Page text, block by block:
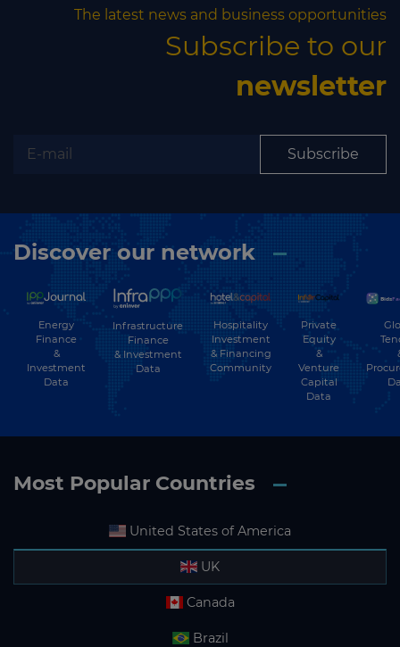
The latest news and business opportunities
Subscribe to our
newsletter
Subscribe
Discover our network
Energy
Finance
&
Investment
Data
Infrastructure
Finance
& Investment
Data
Hospitality
Investment
& Financing
Community
Private
Equity
&
Venture
Capital
Data
Most Popular Countries
United States of America
UK
Canada
Brazil